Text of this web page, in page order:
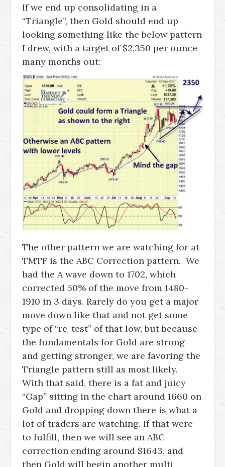
If we end up consolidating in a
“Triangle”, then Gold should end up
looking something like the below pattern
I drew, with a target of $2,350 per ounce
many months out:
The other pattern we are watching for at
TMTF is the ABC Correction pattern. We
had the A wave down to 1702, which
corrected 50% of the move from 1480-
1910 in 3 days. Rarely do you get a major
move down like that and not get some
type of “re-test” of that low, but because
the fundamentals for Gold are strong
and getting stronger, we are favoring the
Triangle pattern still as most likely.
With that said, there is a fat and juicy
“Gap” sitting in the chart around 1660 on
Gold and dropping down there is what a
lot of traders are watching. If that were
to fulfill, then we will see an ABC
correction ending around $1643, and
then Gold will begin another multi